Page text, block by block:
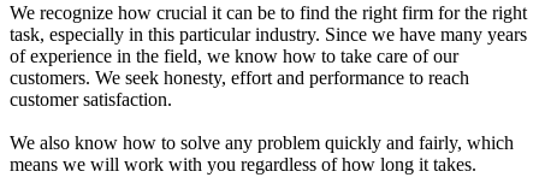
We recognize how crucial it can be to find the right firm for the right
task, especially in this particular industry. Since we have many years
of experience in the field, we know how to take care of our
customers. We seek honesty, effort and performance to reach
customer satisfaction.
We also know how to solve any problem quickly and fairly, which
means we will work with you regardless of how long it takes.